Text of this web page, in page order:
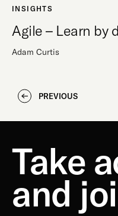
INSIGHTS
Agile – Learn by
Adam Curtis
PREVIOUS
Take
and